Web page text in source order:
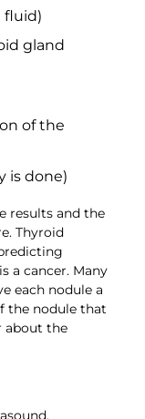
fluid)
gland
of the
is done)
results and the
Thyroid
a cancer. Many
each nodule a
the nodule that
about the